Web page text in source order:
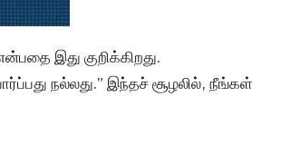
இது குறிக்கிறது.
நல்லது.” இந்தச் சூழலில், நீங்கள்